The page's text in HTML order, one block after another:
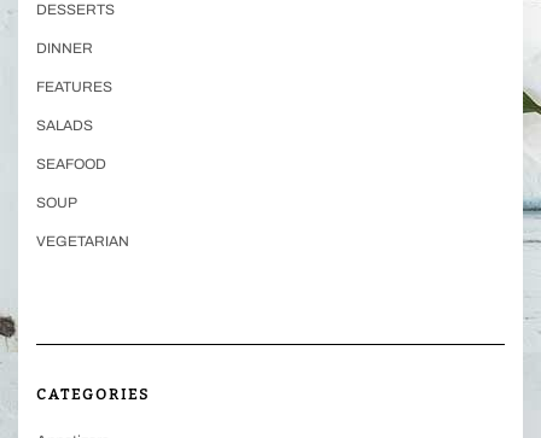
DESSERTS
DINNER
FEATURES
SALADS
SEAFOOD
SOUP
VEGETARIAN
CATEGORIES